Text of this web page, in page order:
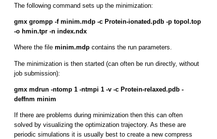
The following command sets up the minimization:
gmx grompp -f minim.mdp -c Protein-ionated.pdb -p topol.top
-o hmin.tpr -n index.ndx
Where the fileminim.mdp contains the run parameters.
The minimization is then started (can often be run directly, without
job submission):
gmx mdrun -ntomp 1 -ntmpi 1 -v -c Protein-relaxed.pdb -
deffnm minim
If there are problems during minimization then this can often
solved by visualizing the optimization trajectory. As these are
periodic simulations it is usually best to create a new compress